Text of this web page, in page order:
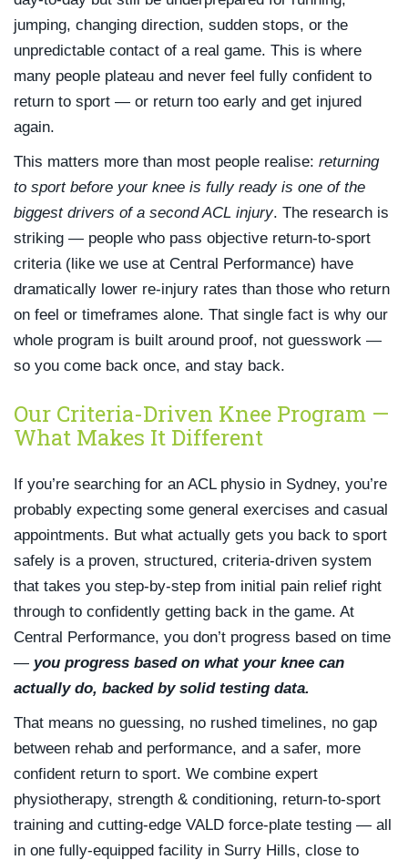
jumping, changing direction, sudden stops, or the
unpredictable contact of a real game. This is where
many people plateau and never feel fully confident to
return to sport — or return too early and get injured
again.
This matters more than most people realise: returning
to sport before your knee is fully ready is one of the
biggest drivers of a second ACL injury. The research is
striking — people who pass objective return-to-sport
criteria (like we use at Central Performance) have
dramatically lower re-injury rates than those who return
on feel or timeframes alone. That single fact is why our
whole program is built around proof, not guesswork —
so you come back once, and stay back.
Our Criteria-Driven Knee Program —
What Makes It Different
If you’re searching for an ACL physio in Sydney, you’re
probably expecting some general exercises and casual
appointments. But what actually gets you back to sport
safely is a proven, structured, criteria-driven system
that takes you step-by-step from initial pain relief right
through to confidently getting back in the game. At
Central Performance, you don’t progress based on time
— you progress based on what your knee can
actually do, backed by solid testing data.
That means no guessing, no rushed timelines, no gap
between rehab and performance, and a safer, more
confident return to sport. We combine expert
physiotherapy, strength & conditioning, return-to-sport
training and cutting-edge VALD force-plate testing — all
in one fully-equipped facility in Surry Hills, close to